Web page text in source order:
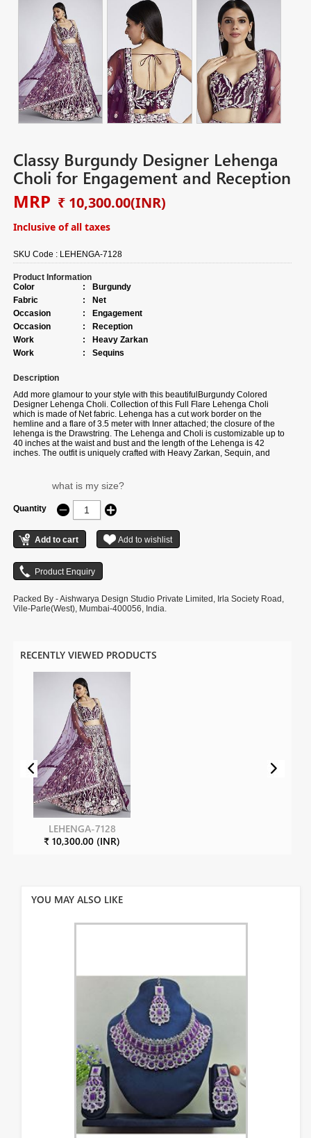
Classy Burgundy Designer Lehenga
Choli for Engagement and Reception
MRP ₹ 10,300.00(INR)
Inclusive of all taxes
SKU Code : LEHENGA-7128
Product Information
Color
:
Burgundy
Fabric
:
Net
Occasion
:
Engagement
Occasion
:
Reception
Work
:
Heavy Zarkan
Work
: Sequins
Description
Add more glamour to your style with this beautifulBurgundy Colored
Designer Lehenga Choli. Collection of this Full Flare Lehenga Choli
which is made of Net fabric. Lehenga has a cut work border on the
hemline and a flare of 3.5 meter with Inner attached; the closure of the
lehenga is the Drawstring. The Lehenga and Choli is customizable up to
40 inches at the waist and bust and the length of the Lehenga is 42
inches. The outfit is uniquely crafted with Heavy Zarkan, Sequin, and
dupatta. The dupatta is made of Net fabric and is embellished with a
sequin work, Ethnic motif with Embroidery cut work Border. The length of
the Dupatta is 2.50 meters and width are 1 meter. Note: Slight color
variation may be possible due to the Digital photography. Accessories
shown in the image is for photography purpose.
what is my size?
Quantity
Packed By - Aishwarya Design Studio Private Limited, Irla Society Road,
Vile-Parle(West), Mumbai-400056, India.
RECENTLY VIEWED PRODUCTS
LEHENGA-7128
₹ 10,300.00 (INR)
YOU MAY ALSO LIKE